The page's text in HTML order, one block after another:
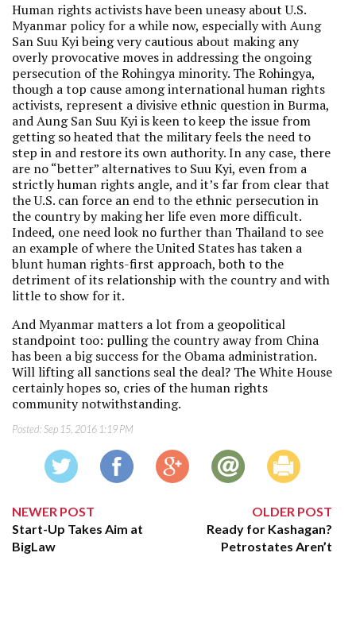
Human rights activists have been uneasy about U.S.
Myanmar policy for a while now, especially with Aung
San Suu Kyi being very cautious about making any
overly provocative moves in addressing the ongoing
persecution of the Rohingya minority. The Rohingya,
though a top cause among international human rights
activists, represent a divisive ethnic question in Burma,
and Aung San Suu Kyi is keen to keep the issue from
getting so heated that the military feels the need to
step in and restore its own authority. In any case, there
are no “better” alternatives to Suu Kyi, even from a
strictly human rights angle, and it’s far from clear that
the U.S. can force an end to the ethnic persecution in
the country by making her life even more difficult.
Indeed, one need look no further than Thailand to see
an example of where the United States has taken a
blunt human rights-first approach, both to the
detriment of its relationship with the country and with
little to show for it.
And Myanmar matters a lot from a geopolitical
standpoint too: pulling the country away from China
has been a big success for the Obama administration.
Will lifting all sanctions seal the deal? The White House
certainly hopes so, cries of the human rights
community notwithstanding.
Posted:Sep 15, 2016 1:19 PM
NEWER POST
Start-Up Takes Aim at
BigLaw
OLDER POST
Ready for Kashagan?
Petrostates Aren’t